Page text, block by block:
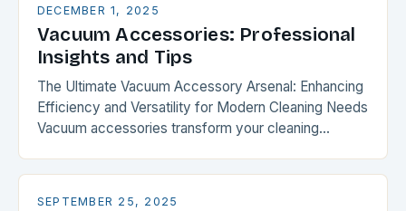
DECEMBER 1, 2025
Vacuum Accessories: Professional
Insights and Tips
The Ultimate Vacuum Accessory Arsenal: Enhancing
Efficiency and Versatility for Modern Cleaning Needs
Vacuum accessories transform your cleaning
optimizing performance. From specialized
SEPTEMBER 25, 2025